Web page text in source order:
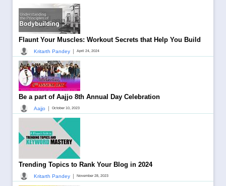
Flaunt Your Muscles: Workout Secrets that Help You Build
Kritarth Pandey | April 24, 2024
Be a part of Aajjo 8th Annual Day Celebration
Aajjo | October 10, 2023
Trending Topics to Rank Your Blog in 2024
Kritarth Pandey | November 28, 2023